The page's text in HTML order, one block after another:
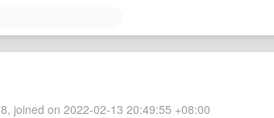
joined on 2022-02-13 20:49:55 +08:00